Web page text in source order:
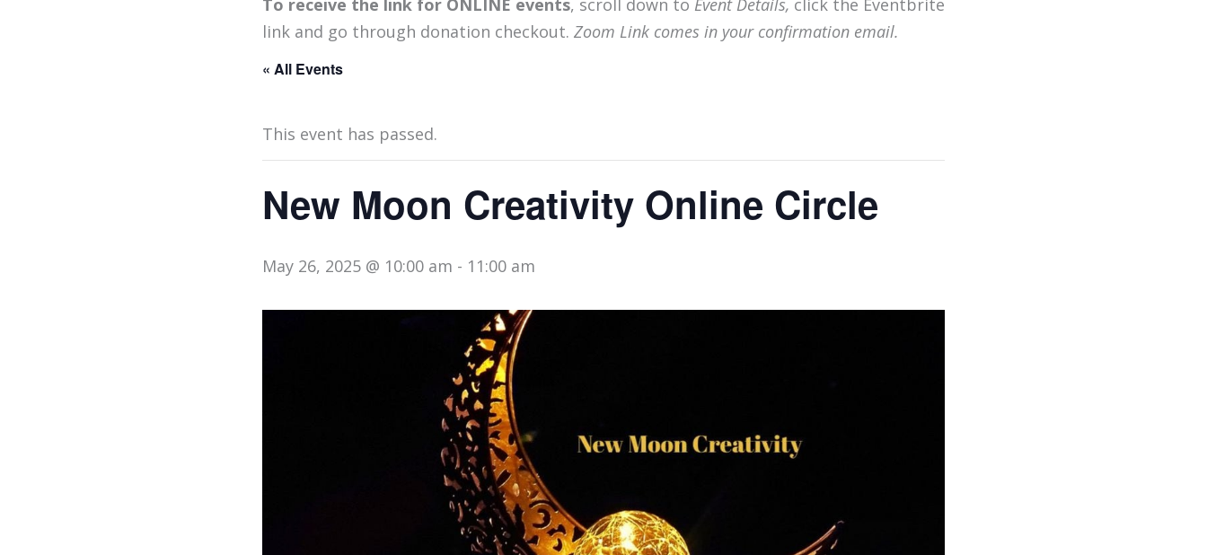
To receive the link for ONLINE events, scroll down to Event Details, click the Eventbrite
link and go through donation checkout. Zoom Link comes in your confirmation email.
« All Events
This event has passed.
New Moon Creativity Online Circle
May 26, 2025 @ 10:00 am - 11:00 am